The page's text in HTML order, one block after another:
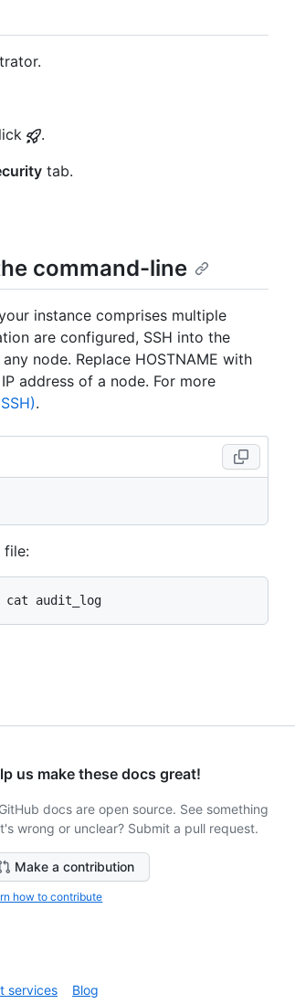
.
tab.
command-line
instance comprises multiple
are configured, SSH into the
node. Replace HOSTNAME with
address of a node. For more
.
file:
us make these docs great!
docs are open source. See something
wrong or unclear? Submit a pull request.
Make a contribution
how to contribute
services Blog